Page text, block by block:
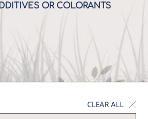
OR COLORANTS
CLEAR ALL